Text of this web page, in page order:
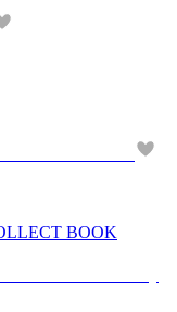
BOOK